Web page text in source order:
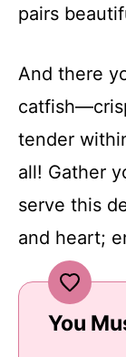
pairs
And there
tender
all! Gather
serve this
and heart;
You